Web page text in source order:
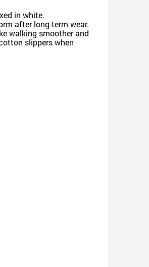
in white.
after long-term wear.
walking smoother and
slippers when